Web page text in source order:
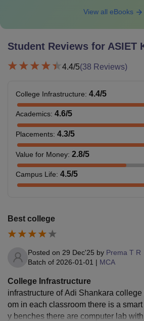
View all eBooks
Student Reviews for ASIET
4.4/5(38 Reviews)
College Infrastructure: 4.4/5
Academics: 4.6/5
Placements: 4.3/5
Value for Money: 2.8/5
Campus Life: 4.5/5
Best college
Posted on 29 Dec'25 by Prema T R
Batch of 2026-01-01 | MCA
College Infrastructure
infrastructure of Adi Shankara
om in each classroom there is a
y benches there are computer lab